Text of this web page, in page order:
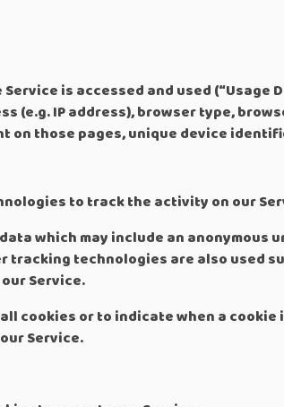
is accessed and used (“Usage
(e.g. IP address), browser type,
on those pages, unique device
to track the activity on our
which may include an
tracking technologies are also used
Service.
cookies or to indicate when a
Service.